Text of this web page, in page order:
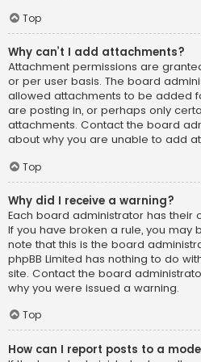
Top
Why can’t I add attachments?
Attachment permissions are
or per user basis. The board
allowed attachments to be added
are posting in, or perhaps only
attachments. Contact the board
about why you are unable to add
Top
Why did I receive a warning?
Each board administrator has their
If you have broken a rule, you may
note that this is the board
phpBB Limited has nothing to do
site. Contact the board
why you were issued a warning.
Top
How can I report posts to a